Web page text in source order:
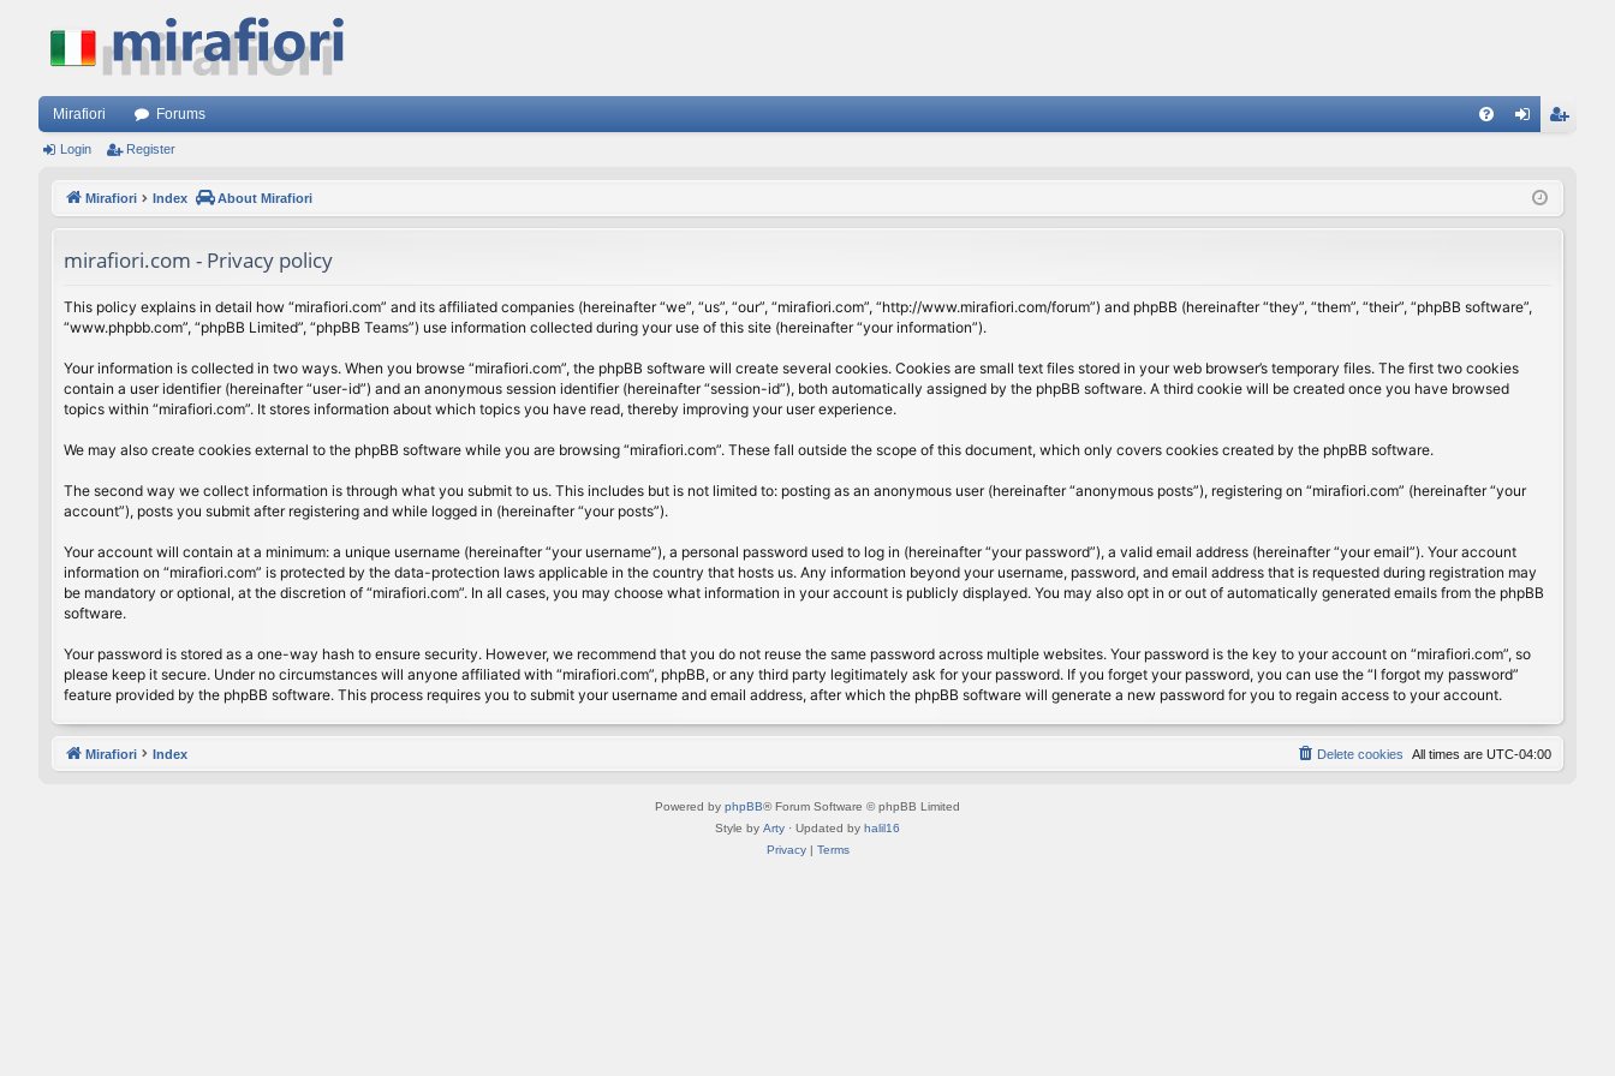
Mirafiori Forums
ist
Login Register
Mirafiori Index About Mirafiori
mirafiori.com - Privacy policy
This policy explains in detail how “mirafiori.com” and its affiliated companies (hereinafter “we”, “us”, “our”, “mirafiori.com”, “http://www.mirafiori.com/forum”) and phpBB (hereinafter “they”, “them”, “their”, “phpBB software”,
“www.phpbb.com”, “phpBB Limited”, “phpBB Teams”) use information collected during your use of this site (hereinafter “your information”).
Your information is collected in two ways. When you browse “mirafiori.com”, the phpBB software will create several cookies. Cookies are small text files stored in your web browser’s temporary files. The first two cookies
contain a user identifier (hereinafter “user-id”) and an anonymous session identifier (hereinafter “session-id”), both automatically assigned by the phpBB software. A third cookie will be created once you have browsed
topics within “mirafiori.com”. It stores information about which topics you have read, thereby improving your user experience.
We may also create cookies external to the phpBB software while you are browsing “mirafiori.com”. These fall outside the scope of this document, which only covers cookies created by the phpBB software.
The second way we collect information is through what you submit to us. This includes but is not limited to: posting as an anonymous user (hereinafter “anonymous posts”), registering on “mirafiori.com” (hereinafter “your
account”), posts you submit after registering and while logged in (hereinafter “your posts”).
Your account will contain at a minimum: a unique username (hereinafter “your username”), a personal password used to log in (hereinafter “your password”), a valid email address (hereinafter “your email”). Your account
information on “mirafiori.com” is protected by the data-protection laws applicable in the country that hosts us. Any information beyond your username, password, and email address that is requested during registration may
be mandatory or optional, at the discretion of “mirafiori.com”. In all cases, you may choose what information in your account is publicly displayed. You may also opt in or out of automatically generated emails from the phpBB
software.
Your password is stored as a one-way hash to ensure security. However, we recommend that you do not reuse the same password across multiple websites. Your password is the key to your account on “mirafiori.com”, so
please keep it secure. Under no circumstances will anyone affiliated with “mirafiori.com”, phpBB, or any third party legitimately ask for your password. If you forget your password, you can use the “I forgot my password”
feature provided by the phpBB software. This process requires you to submit your username and email address, after which the phpBB software will generate a new password for you to regain access to your account.
Mirafiori Index All times are UTC-04:00
Delete cookies
Powered by phpBB® Forum Software © phpBB Limited
Style by Arty · Updated by halil16
Privacy| Terms